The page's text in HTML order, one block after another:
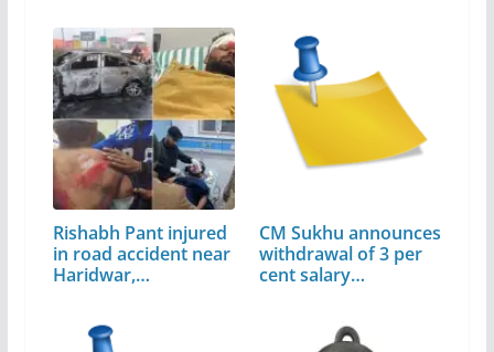
Rishabh Pant injured
in road accident near
Haridwar,…
CM Sukhu announces
withdrawal of 3 per
cent salary…